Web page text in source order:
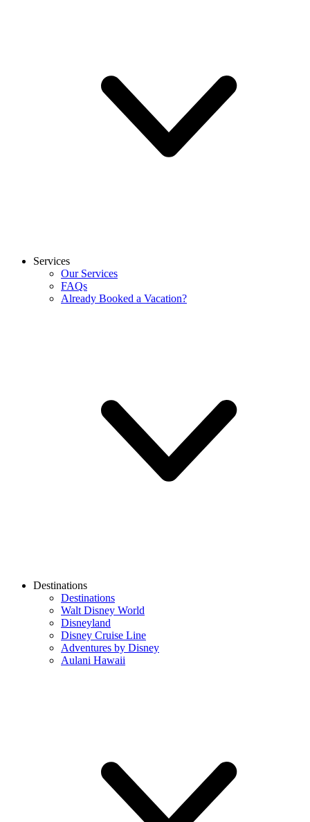
Services
Our Services
FAQs
Already Booked a Vacation?
Destinations
Destinations
Walt Disney World
Disneyland
Disney Cruise Line
Adventures by Disney
Aulani Hawaii